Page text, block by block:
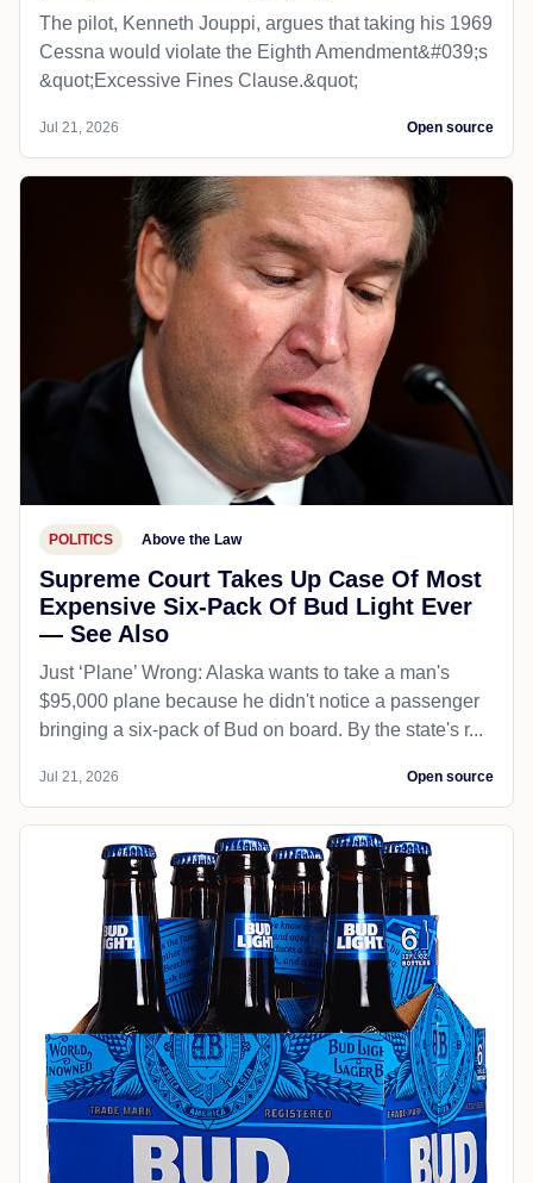
The pilot, Kenneth Jouppi, argues that taking his 1969
Cessna would violate the Eighth Amendment&#039;s
&quot;Excessive Fines Clause.&quot;
Jul 21, 2026 Open source
POLITICS Above the Law
Supreme Court Takes Up Case Of Most
Expensive Six-Pack Of Bud Light Ever
— See Also
Just ‘Plane’ Wrong: Alaska wants to take a man's
$95,000 plane because he didn't notice a passenger
bringing a six-pack of Bud on board. By the state's r...
Jul 21, 2026 Open source